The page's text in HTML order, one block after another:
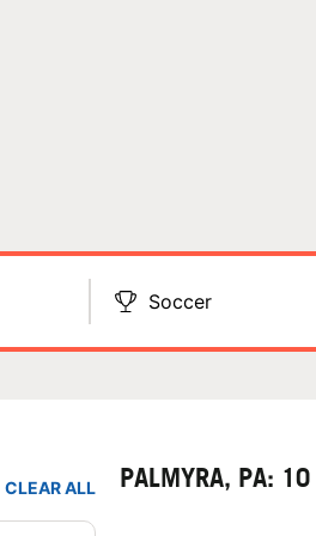
Soccer
CLEAR ALL PALMYRA, PA: 10